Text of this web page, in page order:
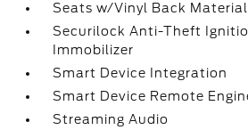
Seats w/Vinyl Back Material
Securilock Anti-Theft
Immobilizer
Smart Device Integration
Smart Device Remote
Streaming Audio